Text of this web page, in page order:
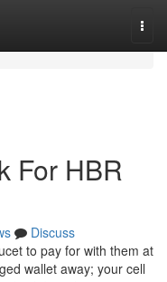
For HBR
Discuss
to pay for with them at
wallet away; your cell